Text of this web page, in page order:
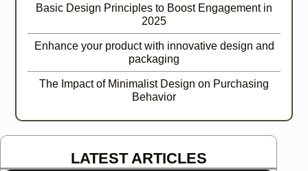
Basic Design Principles to Boost Engagement in
2025
Enhance your product with innovative design and
packaging
The Impact of Minimalist Design on Purchasing
Behavior
LATEST ARTICLES